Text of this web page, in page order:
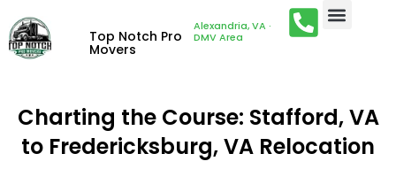
Top Notch Pro
Movers
Alexandria, VA ·
DMV Area
Charting the Course: Stafford, VA
to Fredericksburg, VA Relocation